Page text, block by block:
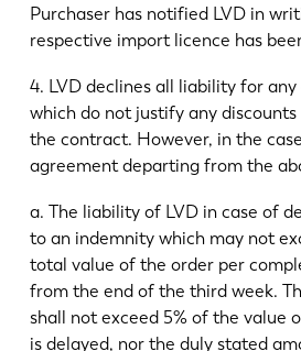
Purchaser has notified LVD in
respective import licence has
4. LVD declines all liability for any
which do not justify any
the contract. However, in the
agreement departing from the
a. The liability of LVD in case of
to an indemnity which may not
total value of the order per
from the end of the third week.
shall not exceed 5% of the value
is delayed, nor the duly stated